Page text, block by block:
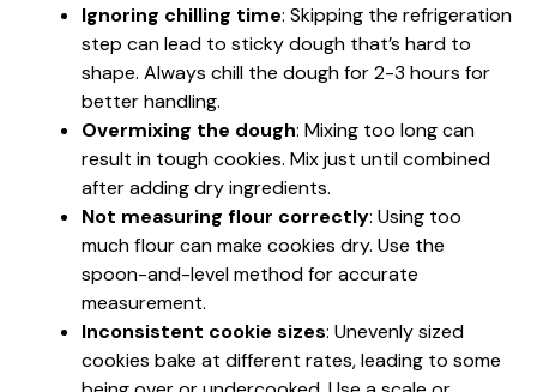
Ignoring chilling time: Skipping the refrigeration
step can lead to sticky dough that’s hard to
shape. Always chill the dough for 2-3 hours for
better handling.
Overmixing the dough: Mixing too long can
result in tough cookies. Mix just until combined
after adding dry ingredients.
Not measuring flour correctly: Using too
much flour can make cookies dry. Use the
spoon-and-level method for accurate
measurement.
Inconsistent cookie sizes: Unevenly sized
cookies bake at different rates, leading to some